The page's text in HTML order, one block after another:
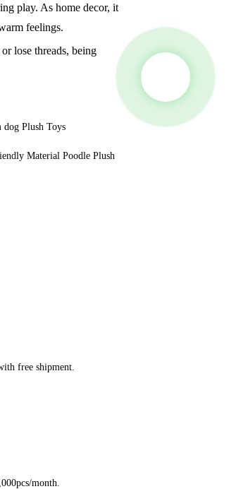
play. As home decor, it
feelings.
lose threads, being
free shipment.
month.